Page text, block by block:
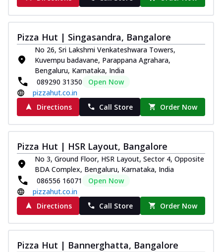
Pizza Hut | Singasandra, Bangalore
No 26, Sri Lakshmi Venkateshwara Towers,
Kuvempu badavane, Parappana Agrahara,
Bengaluru, Karnataka, India
089290 31350
Open Now
pizzahut.co.in
Directions
Call Store Order Now
Pizza Hut | HSR Layout, Bangalore
No 3, Ground Floor, HSR Layout, Sector 4, Opposite
BDA Complex, Bengaluru, Karnataka, India
086556 16071
Open Now
pizzahut.co.in
Directions
Call Store Order Now
Pizza Hut | Bannerghatta, Bangalore